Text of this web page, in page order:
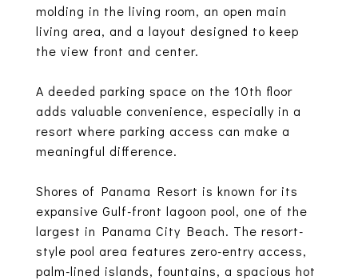
molding in the living room, an open main
living area, and a layout designed to keep
the view front and center.
A deeded parking space on the 10th floor
adds valuable convenience, especially in a
resort where parking access can make a
meaningful difference.
Shores of Panama Resort is known for its
expansive Gulf-front lagoon pool, one of the
largest in Panama City Beach. The resort-
style pool area features zero-entry access,
palm-lined islands, fountains, a spacious hot